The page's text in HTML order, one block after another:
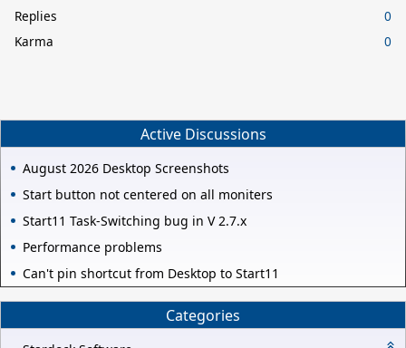
Replies
0
Karma
0
Active Discussions
August 2026 Desktop Screenshots
Start button not centered on all moniters
Start11 Task-Switching bug in V 2.7.x
Performance problems
Can't pin shortcut from Desktop to Start11
Categories